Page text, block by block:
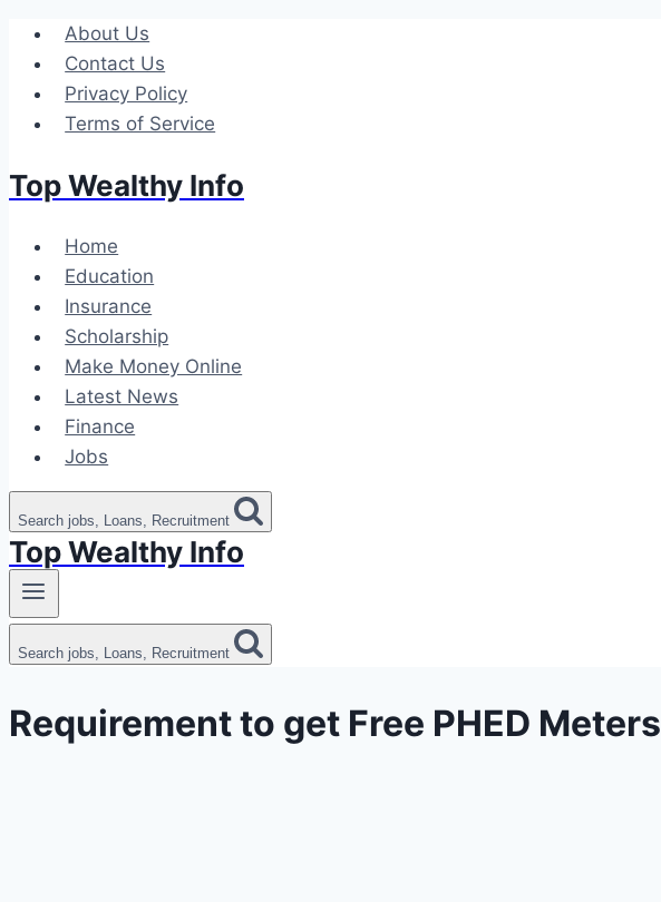
Skip
content
About Us
Contact Us
Privacy Policy
Terms of Service
Top Wealthy Info
Home
Education
Insurance
Scholarship
Make Money Online
Latest News
Finance
Jobs
Search jobs, Loans, Recruitment
Top Wealthy Info
Search jobs, Loans, Recruitment
Requirement to get Free PHED Meters